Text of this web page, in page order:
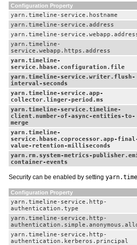
Configuration Property
yarn.timeline-service.hostname
yarn.timeline-service.address
yarn.timeline-
yarn.timeline-
service.webapp.https.address
yarn.timeline-
service.hbase.configuration.file
yarn.timeline-service.writer.flush-
interval-seconds
yarn.timeline-service.app-
collector.linger-period.ms
yarn.timeline-service.timeline-
client.number-of-async-entities-to-
merge
yarn.timeline-
service.hbase.coprocessor.app-
value-retention-milliseconds
yarn.rm.system-metrics-
container-events
Security can be enabled by setting
Configuration Property
yarn.timeline-service.http-
authentication.type
yarn.timeline-service.http-
yarn.timeline-service.http-
authentication.kerberos.principal